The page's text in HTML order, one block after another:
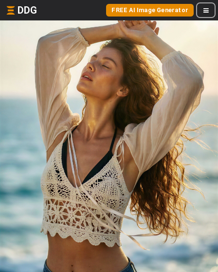
DDG FREE AI Image Generator